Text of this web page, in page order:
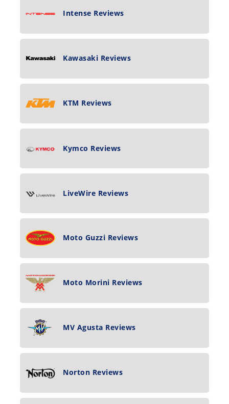
Intense Reviews
Kawasaki Reviews
KTM Reviews
Kymco Reviews
LiveWire Reviews
Moto Guzzi Reviews
Moto Morini Reviews
MV Agusta Reviews
Norton Reviews